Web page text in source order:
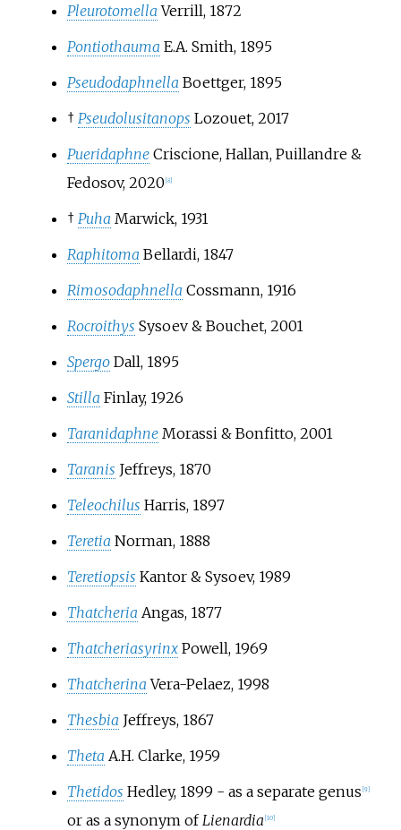
Pleurotomella Verrill, 1872
Pontiothauma E.A. Smith, 1895
Pseudodaphnella Boettger, 1895
† Pseudolusitanops Lozouet, 2017
Pueridaphne Criscione, Hallan, Puillandre &
Fedosov, 2020 8]
† Puha Marwick, 1931
Raphitoma Bellardi, 1847
Rimosodaphnella Cossmann, 1916
Rocroithys Sysoev & Bouchet, 2001
Spergo Dall, 1895
Stilla Finlay, 1926
Taranidaphne Morassi & Bonfitto, 2001
Taranis Jeffreys, 1870
Teleochilus Harris, 1897
Teretia Norman, 1888
Teretiopsis Kantor & Sysoev, 1989
Thatcheria Angas, 1877
Thatcheriasyrinx Powell, 1969
Thatcherina Vera-Pelaez, 1998
Thesbia Jeffreys, 1867
Theta A.H. Clarke, 1959
Thetidos Hedley, 1899 - as a separate genus 9]
or as a synonym of Lienardia 10]